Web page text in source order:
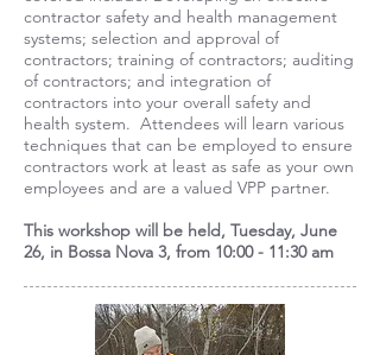
contractor safety and health management
systems; selection and approval of
contractors; training of contractors; auditing
of contractors; and integration of
contractors into your overall safety and
health system. Attendees will learn various
techniques that can be employed to ensure
contractors work at least as safe as your own
employees and are a valued VPP partner.
This workshop will be held, Tuesday, June
26, in Bossa Nova 3, from 10:00 - 11:30 am